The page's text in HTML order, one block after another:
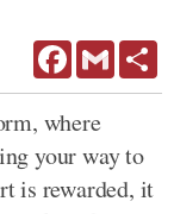
FacebookGmail
where
your way to
is rewarded, it